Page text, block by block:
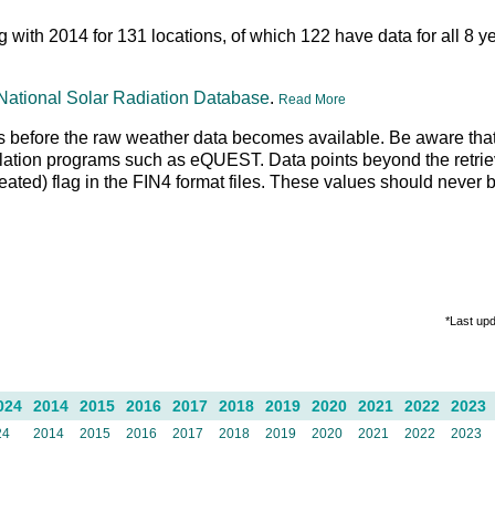
2014 for 131 locations, of which 122 have data for all 8
Solar Radiation Database. Read More
the raw weather data becomes available. Be aware
programs such as eQUEST. Data points beyond the
flag in the FIN4 format files. These values should never
*Last
2014 2015 2016 2017 2018 2019 2020 2021 2022 2023
2014 2015 2016 2017 2018 2019 2020 2021 2022 2023